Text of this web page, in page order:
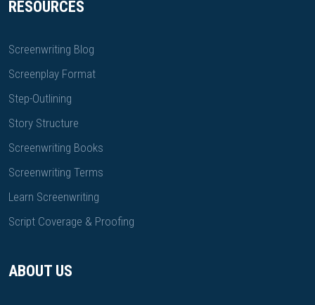
RESOURCES
Screenwriting Blog
Screenplay Format
Step-Outlining
Story Structure
Screenwriting Books
Screenwriting Terms
Learn Screenwriting
Script Coverage & Proofing
ABOUT US